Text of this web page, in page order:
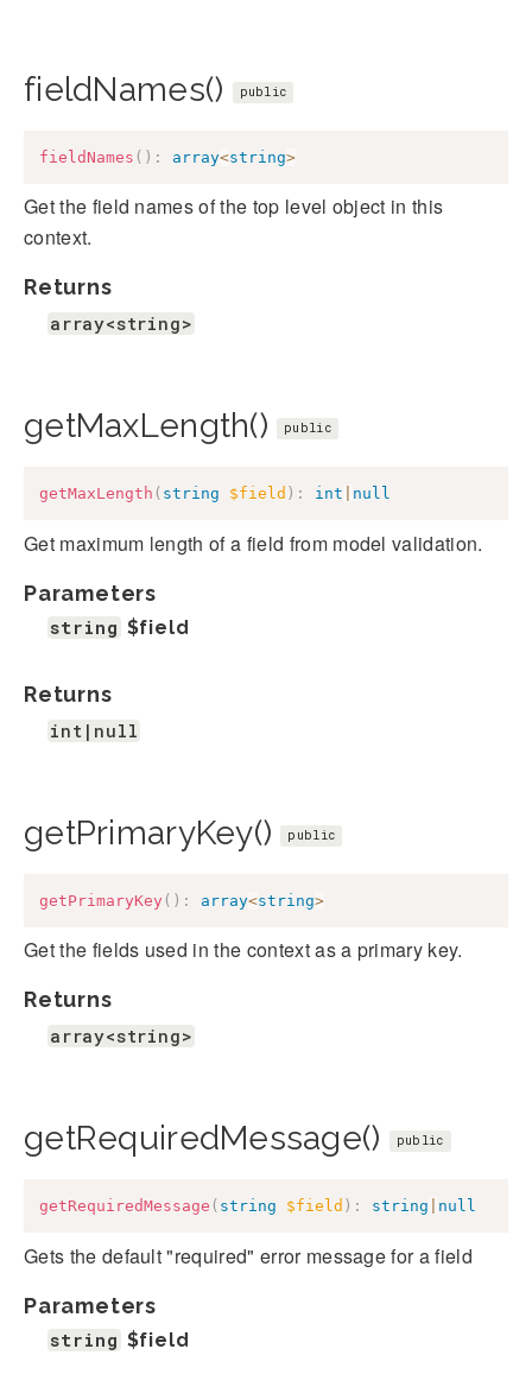
fieldNames() public
fieldNames ( ) : array<string>
Get the field names of the top level object in this
context.
Returns
array<string>
getMaxLength() public
getMaxLength ( string $field ) : int null
Get maximum length of a field from model validation.
Parameters
string $field
Returns
int|null
getPrimaryKey() public
getPrimaryKey ( ) : array<string>
Get the fields used in the context as a primary key.
Returns
array<string>
getRequiredMessage() public
getRequiredMessage ( string $field ) : string null
Gets the default "required" error message for a field
Parameters
string $field